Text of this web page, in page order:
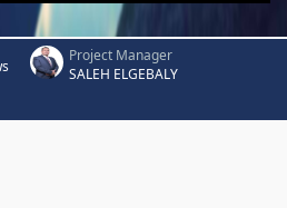
Project Manager
SALEH ELGEBALY